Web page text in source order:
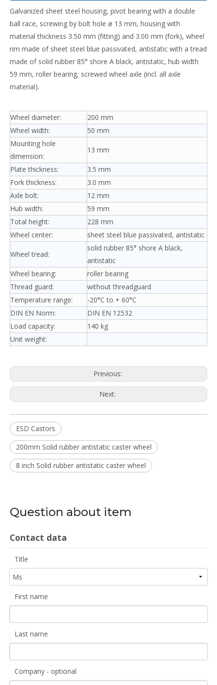
Galvanized sheet steel housing, pivot bearing with a double
ball race, screwing by bolt hole ø 13 mm, housing with
material thickness 3.50 mm (fitting) and 3.00 mm (fork), wheel
rim made of sheet steel blue passivated, antistatic with a tread
made of solid rubber 85° shore A black, antistatic, hub width
59 mm, roller bearing, screwed wheel axle (incl. all axle
material).
Wheel diameter:
200 mm
Wheel width:
50 mm
Mounting hole
dimension:
13 mm
Plate thickness:
3.5 mm
Fork thickness:
3.0 mm
Axle bolt:
12 mm
Hub width:
59 mm
Total height:
228 mm
Wheel center:
sheet steel blue passivated, antistatic
Wheel tread:
solid rubber 85° shore A black,
antistatic
Wheel bearing:
roller bearing
Thread guard:
without threadguard
Temperature range:
-20°C to + 60°C
DIN EN Norm:
DIN EN 12532
Load capacity:
140 kg
Unit weight:
Previous:
Next:
ESD Castors
200mm Solid rubber antistatic caster wheel
8 inch Solid rubber antistatic caster wheel
Question about item
Contact data
Title
First name
Last name
Company - optional